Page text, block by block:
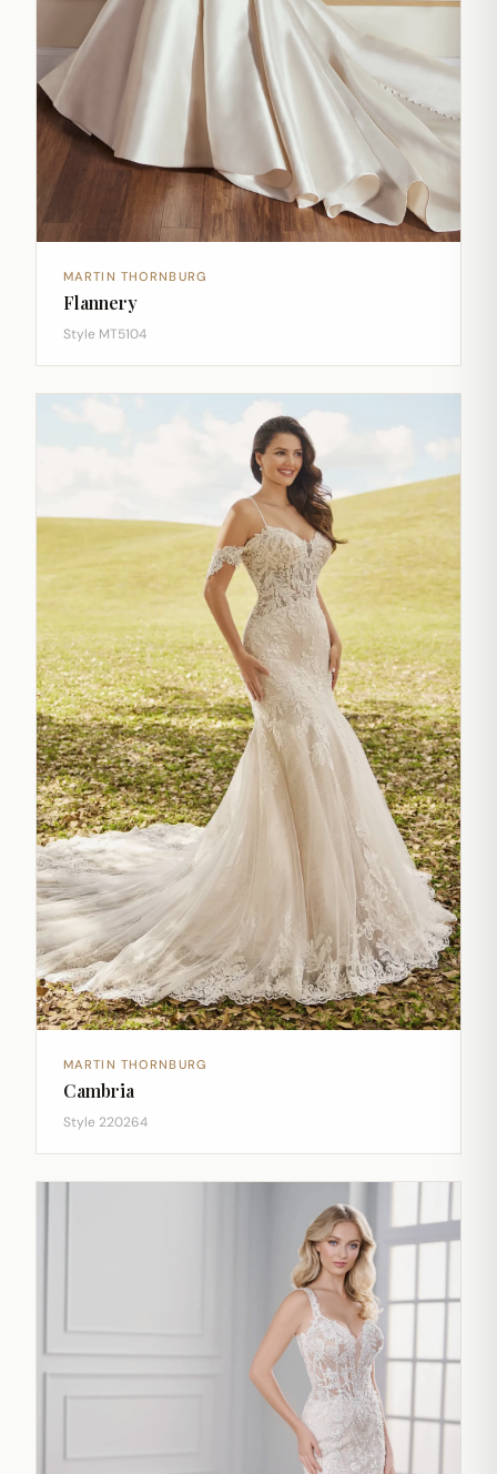
MARTIN THORNBURG
Flannery
Style MT5104
MARTIN THORNBURG
Cambria
Style 220264